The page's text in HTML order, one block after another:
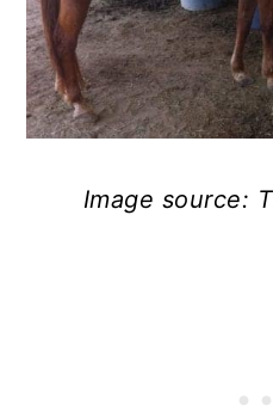
Image source: